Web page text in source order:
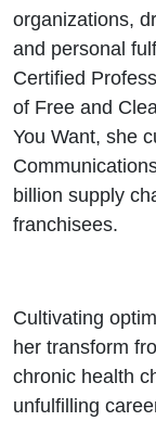
organizations,
and personal
Certified
of Free and
You Want, she
billion supply
franchisees.
Cultivating
her transform
chronic health
unfulfilling